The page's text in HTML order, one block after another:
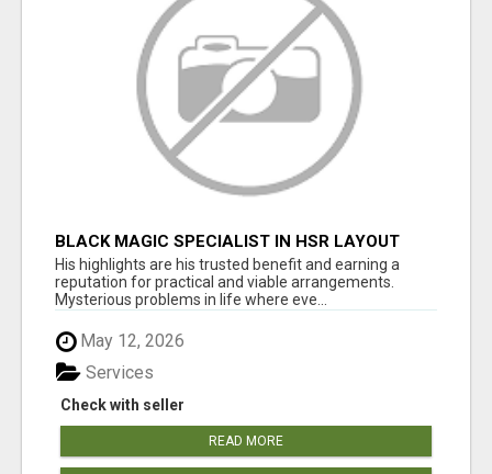
BLACK MAGIC SPECIALIST IN HSR LAYOUT
His highlights are his trusted benefit and earning a
reputation for practical and viable arrangements.
Mysterious problems in life where eve...
May 12, 2026
Check with seller
Services
READ MORE